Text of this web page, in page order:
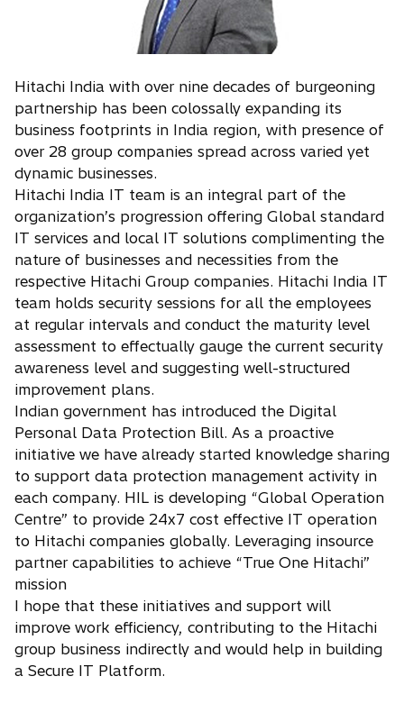
Hitachi India with over nine decades of burgeoning
partnership has been colossally expanding its
business footprints in India region, with presence of
over 28 group companies spread across varied yet
dynamic businesses.
Hitachi India IT team is an integral part of the
organization’s progression offering Global standard
IT services and local IT solutions complimenting the
nature of businesses and necessities from the
respective Hitachi Group companies. Hitachi India IT
team holds security sessions for all the employees
at regular intervals and conduct the maturity level
assessment to effectually gauge the current security
awareness level and suggesting well-structured
improvement plans.
Indian government has introduced the Digital
Personal Data Protection Bill. As a proactive
initiative we have already started knowledge sharing
to support data protection management activity in
each company. HIL is developing “Global Operation
Centre” to provide 24x7 cost effective IT operation
to Hitachi companies globally. Leveraging insource
partner capabilities to achieve “True One Hitachi”
mission
I hope that these initiatives and support will
improve work efficiency, contributing to the Hitachi
group business indirectly and would help in building
a Secure IT Platform.